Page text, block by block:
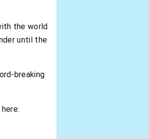
the world
until the
breaking